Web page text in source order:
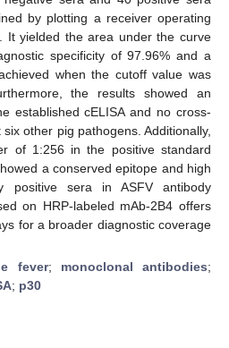
by plotting a receiver operating
It yielded the area under the curve
specificity of 97.96% and a
when the cutoff value was
the results showed an
established cELISA and no cross-
other pig pathogens. Additionally,
of 1:256 in the positive standard
a conserved epitope and high
positive sera in ASFV antibody
on HRP-labeled mAb-2B4 offers
for a broader diagnostic coverage
fever; monoclonal antibodies;
; p30